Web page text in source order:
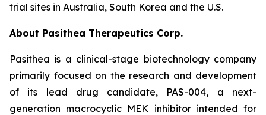
trial sites in Australia, South Korea and the U.S.
About Pasithea Therapeutics Corp.
Pasithea is a clinical-stage biotechnology company
primarily focused on the research and development
of its lead drug candidate, PAS-004, a next-
generation macrocyclic MEK inhibitor intended for